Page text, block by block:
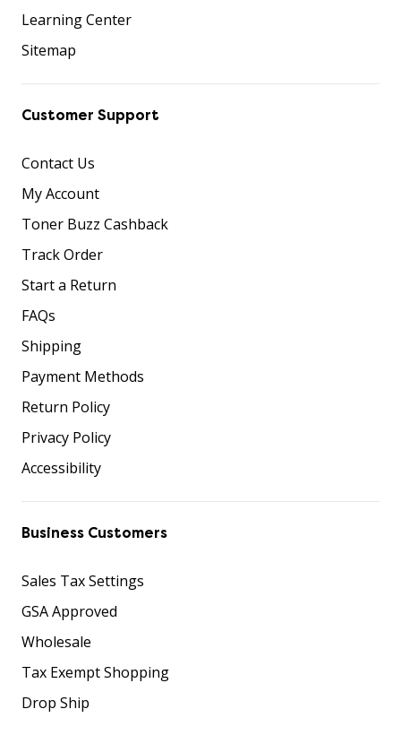
Learning Center
Sitemap
Customer Support
Contact Us
My Account
Toner Buzz Cashback
Track Order
Start a Return
FAQs
Shipping
Payment Methods
Return Policy
Privacy Policy
Accessibility
Business Customers
Sales Tax Settings
GSA Approved
Wholesale
Tax Exempt Shopping
Drop Ship